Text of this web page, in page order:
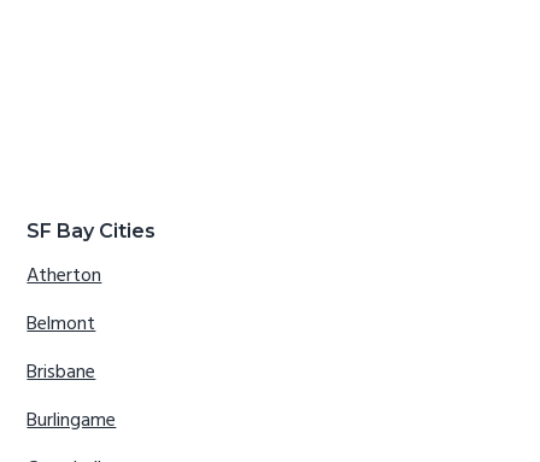
SF Bay Cities
Atherton
Belmont
Brisbane
Burlingame